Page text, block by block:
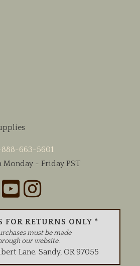
888-663-5601
- Friday PST
FOR RETURNS ONLY *
must be made
our website.
Lane.Sandy,OR 97055